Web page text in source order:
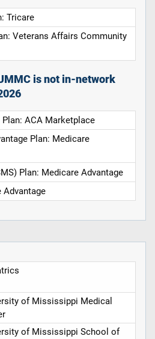
Tricare
Veterans Affairs Community
is not in-network
ACA Marketplace
Plan: Medicare
Plan: Medicare Advantage
Advantage
of Mississippi Medical
of Mississippi School of